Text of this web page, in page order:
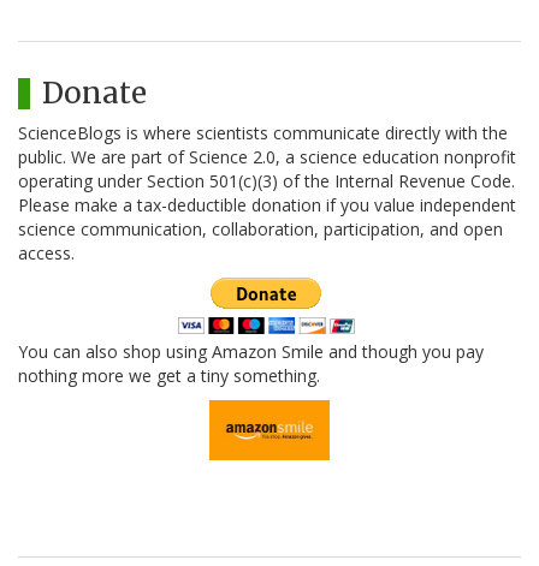
Donate
ScienceBlogs is where scientists communicate directly with the
public. We are part of Science 2.0, a science education nonprofit
operating under Section 501(c)(3) of the Internal Revenue Code.
Please make a tax-deductible donation if you value independent
science communication, collaboration, participation, and open
access.
You can also shop using Amazon Smile and though you pay
nothing more we get a tiny something.